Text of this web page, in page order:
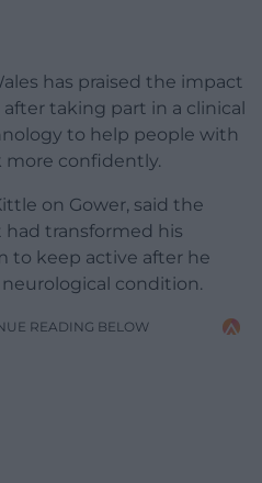
has praised the impact
taking part in a clinical
to help people with
more confidently.
on Gower, said the
transformed his
to keep active after he
condition.
READING BELOW